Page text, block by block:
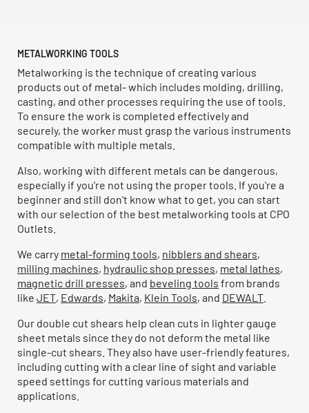
METALWORKING TOOLS
Metalworking is the technique of creating various
products out of metal- which includes molding, drilling,
casting, and other processes requiring the use of tools.
To ensure the work is completed effectively and
securely, the worker must grasp the various instruments
compatible with multiple metals.
Also, working with different metals can be dangerous,
especially if you're not using the proper tools. If you're a
beginner and still don't know what to get, you can start
with our selection of the best metalworking tools at CPO
Outlets.
We carry metal-forming tools, nibblers and shears,
milling machines, hydraulic shop presses, metal lathes,
magnetic drill presses, and beveling tools from brands
like JET, Edwards, Makita, Klein Tools, and DEWALT
Our double cut shears help clean cuts in lighter gauge
sheet metals since they do not deform the metal like
single-cut shears. They also have user-friendly features,
including cutting with a clear line of sight and variable
speed settings for cutting various materials and
applications.